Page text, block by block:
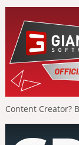
Content Creator?